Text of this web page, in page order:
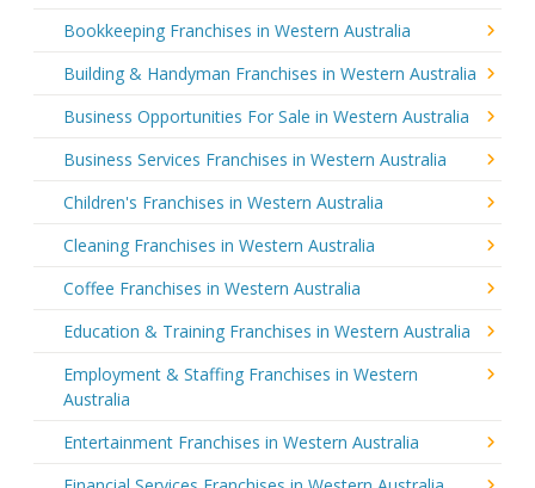
Bookkeeping Franchises in Western Australia
Building & Handyman Franchises in Western Australia
Business Opportunities For Sale in Western Australia
Business Services Franchises in Western Australia
Children's Franchises in Western Australia
Cleaning Franchises in Western Australia
Coffee Franchises in Western Australia
Education & Training Franchises in Western Australia
Employment & Staffing Franchises in Western
Australia
Entertainment Franchises in Western Australia